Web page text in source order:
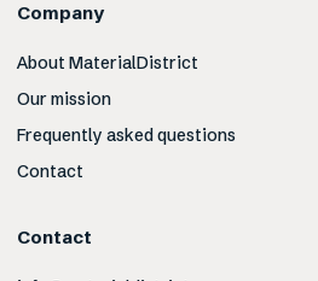
Company
About MaterialDistrict
Our mission
Frequently asked questions
Contact
Contact